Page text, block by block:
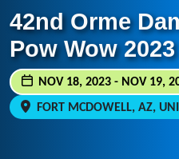
42nd Orme
Pow Wow 2023
NOV 18, 2023 - NOV 19,
FORT MCDOWELL, AZ,